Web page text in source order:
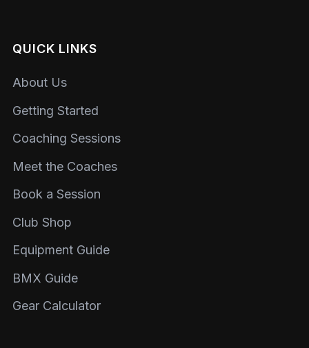
QUICK LINKS
About Us
Getting Started
Coaching Sessions
Meet the Coaches
Book a Session
Club Shop
Equipment Guide
BMX Guide
Gear Calculator